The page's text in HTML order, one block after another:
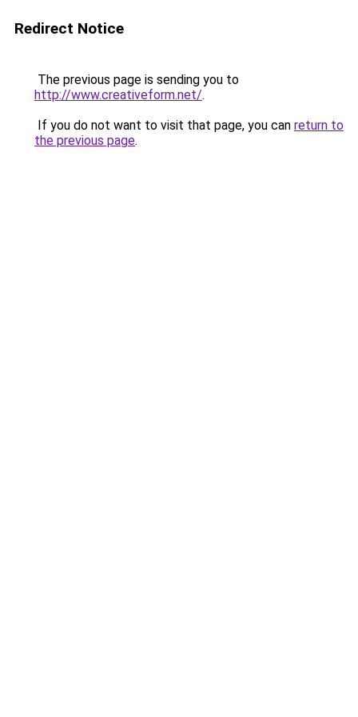
Redirect Notice
The previous page is sending you to
http://www.creativeform.net/.
If you do not want to visit that page, you can return to
the previous page.